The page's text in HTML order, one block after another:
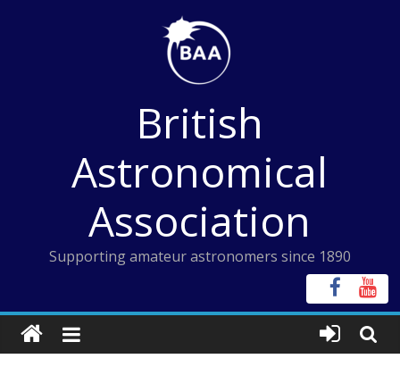
British
Astronomical
Association
Supporting amateur astronomers since 1890